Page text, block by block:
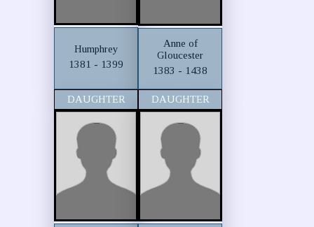
Humphrey
1381 - 1399
Anne of
Gloucester
1383 - 1438
DAUGHTER DAUGHTER